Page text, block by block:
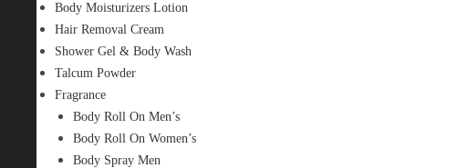
Body Moisturizers Lotion
Hair Removal Cream
Shower Gel & Body Wash
Talcum Powder
Fragrance
Body Roll On Men’s
Body Roll On Women’s
Body Spray Men